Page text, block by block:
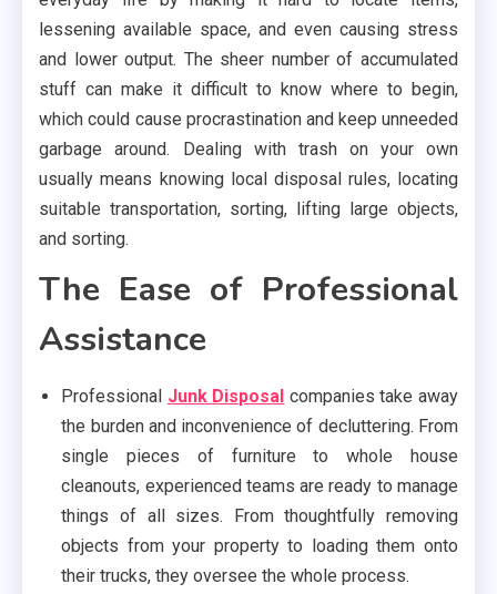
lessening available space, and even causing stress
and lower output. The sheer number of accumulated
stuff can make it difficult to know where to begin,
which could cause procrastination and keep unneeded
garbage around. Dealing with trash on your own
usually means knowing local disposal rules, locating
suitable transportation, sorting, lifting large objects,
and sorting.
The Ease of Professional
Assistance
Professional Junk Disposal companies take away
the burden and inconvenience of decluttering. From
single pieces of furniture to whole house
cleanouts, experienced teams are ready to manage
things of all sizes. From thoughtfully removing
objects from your property to loading them onto
their trucks, they oversee the whole process.